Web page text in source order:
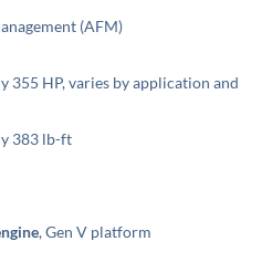
(AFM)
355 HP, varies by application and
383 lb-ft
, Gen V platform